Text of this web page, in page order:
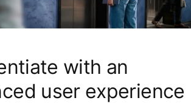
with an
user experience